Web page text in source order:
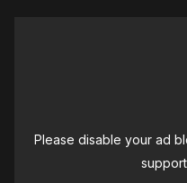
Please disable your ad